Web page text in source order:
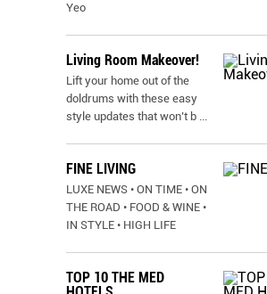
Yeo
Living Room Makeover!
Lift your home out of the
doldrums with these easy
style updates that won’t b ...
FINE LIVING
LUXE NEWS • ON TIME • ON
THE ROAD • FOOD & WINE •
IN STYLE • HIGH LIFE
TOP 10 THE MED